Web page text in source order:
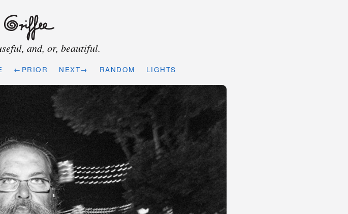
and, or, beautiful.
←PRIOR NEXT→ RANDOM LIGHTS